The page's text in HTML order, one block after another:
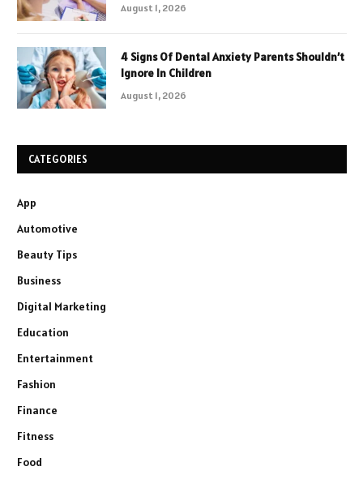
August 1, 2026
4 Signs Of Dental Anxiety Parents Shouldn’t
Ignore In Children
August 1, 2026
CATEGORIES
App
Automotive
Beauty Tips
Business
Digital Marketing
Education
Entertainment
Fashion
Finance
Fitness
Food